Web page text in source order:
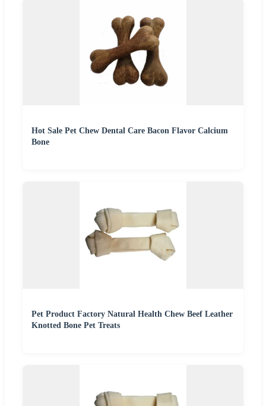
Hot Sale Pet Chew Dental Care Bacon Flavor Calcium
Bone
Pet Product Factory Natural Health Chew Beef Leather
Knotted Bone Pet Treats